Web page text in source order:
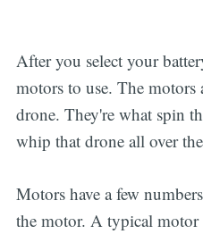
After you select your
motors to use. The motors
drone. They're what spin
whip that drone all over
Motors have a few
the motor. A typical